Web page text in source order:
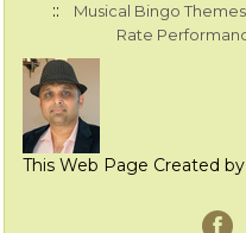
:: Musical Bingo Themes
Rate
This Web Page Created by